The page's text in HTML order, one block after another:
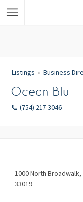
Listings Business
Ocean Blu
(754) 217-3046
1000North Broadwalk
33019